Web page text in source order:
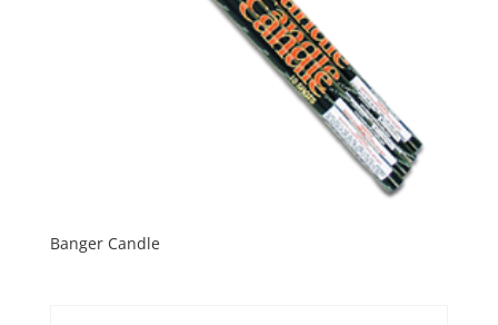
Banger Candle